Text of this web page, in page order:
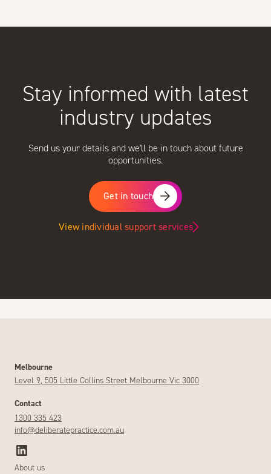
Stay informed with latest
industry updates
Send us your details and we'll be in touch about future
opportunities.
Get in touch
View individual support services
Melbourne
Level 9, 505 Little Collins Street Melbourne Vic 3000
Contact
1300 335 423
info@deliberatepractice.com.au
About us